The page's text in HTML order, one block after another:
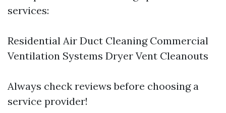
services:
Residential Air Duct Cleaning Commercial
Ventilation Systems Dryer Vent Cleanouts
Always check reviews before choosing a
service provider!